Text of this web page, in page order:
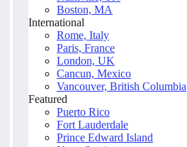
Boston, MA
International
Rome, Italy
Paris, France
London, UK
Cancun, Mexico
Vancouver, British Columbia
Featured
Puerto Rico
Fort Lauderdale
Prince Edward Island